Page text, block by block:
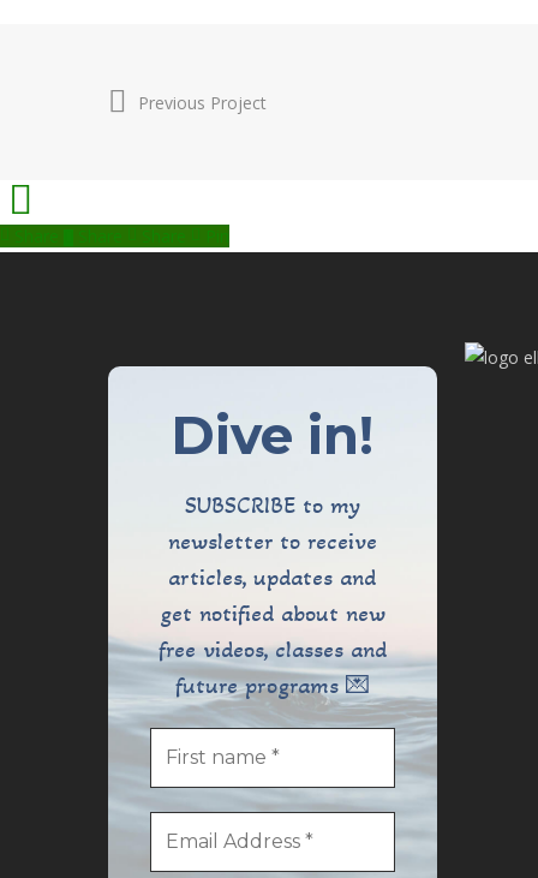
Previous Project
Dive in!
SUBSCRIBE to my
newsletter to receive
articles, updates and
get notified about new
free videos, classes and
future programs 💌